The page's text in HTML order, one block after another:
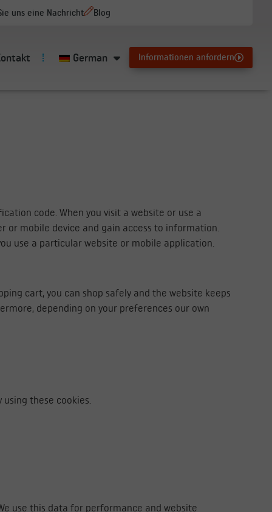
uns eine Nachricht Blog
German Informationen anfordern
code. When you visit a website or use a
mobile device and gain access to information.
use a particular website or mobile application.
cart, you can shop safely and the website keeps
depending on your preferences our own
these cookies.
use this data for performance and website